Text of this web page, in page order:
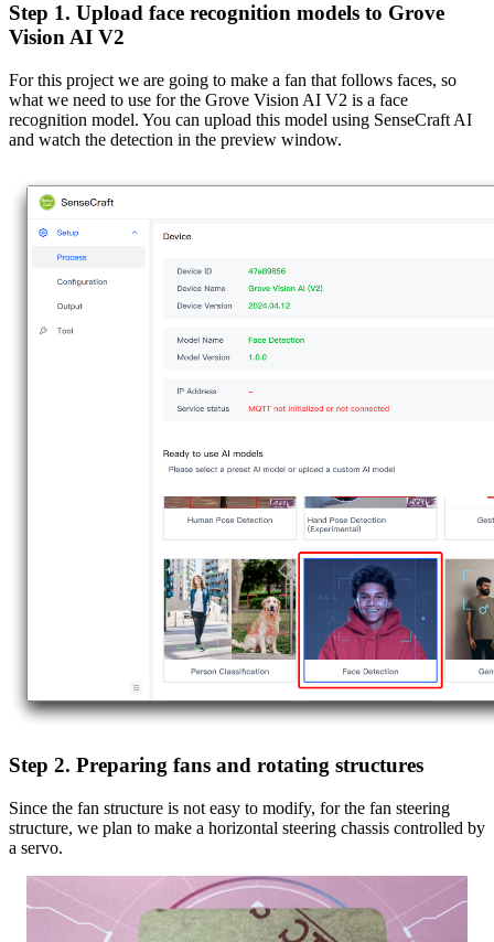
Step 1. Upload face recognition models to Grove
Vision AI V2
For this project we are going to make a fan that follows faces, so
what we need to use for the Grove Vision AI V2 is a face
recognition model. You can upload this model using SenseCraft AI
and watch the detection in the preview window.
Step 2. Preparing fans and rotating structures
Since the fan structure is not easy to modify, for the fan steering
structure, we plan to make a horizontal steering chassis controlled by
a servo.